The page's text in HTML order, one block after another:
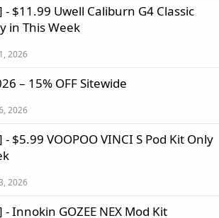
- $11.99 Uwell Caliburn G4 Classic
in This Week
2026
– 15% OFF Sitewide
2026
- $5.99 VOOPOO VINCI S Pod Kit Only
2026
Innokin GOZEE NEX Mod Kit